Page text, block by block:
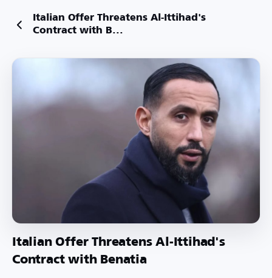
Italian Offer Threatens Al-Ittihad's
Contract with B...
Italian Offer Threatens Al-Ittihad's
Contract with Benatia